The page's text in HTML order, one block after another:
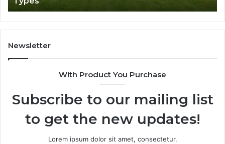
Newsletter
With Product You Purchase
Subscribe to our mailing list
to get the new updates!
Lorem ipsum dolor sit amet, consectetur.